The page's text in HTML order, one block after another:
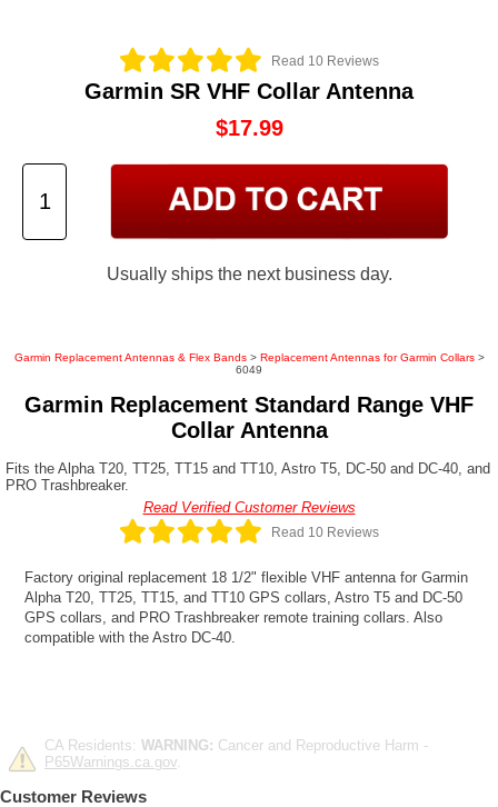
Read 10 Reviews
Garmin SR VHF Collar Antenna
$17.99
Usually ships the next business day.
Garmin Replacement Antennas & Flex Bands> Replacement Antennas for Garmin Collars>
6049
Garmin Replacement Standard Range VHF
Collar Antenna
Fits the Alpha T20, TT25, TT15 and TT10, Astro T5, DC-50 and DC-40, and
PRO Trashbreaker.
Read Verified Customer Reviews
Read 10 Reviews
Factory original replacement 18 1/2" flexible VHF antenna for Garmin
Alpha T20, TT25, TT15, and TT10 GPS collars, Astro T5 and DC-50
GPS collars, and PRO Trashbreaker remote training collars. Also
compatible with the Astro DC-40.
CA Residents: WARNING: Cancer and Reproductive Harm -
P65Warnings.ca.gov
Customer Reviews